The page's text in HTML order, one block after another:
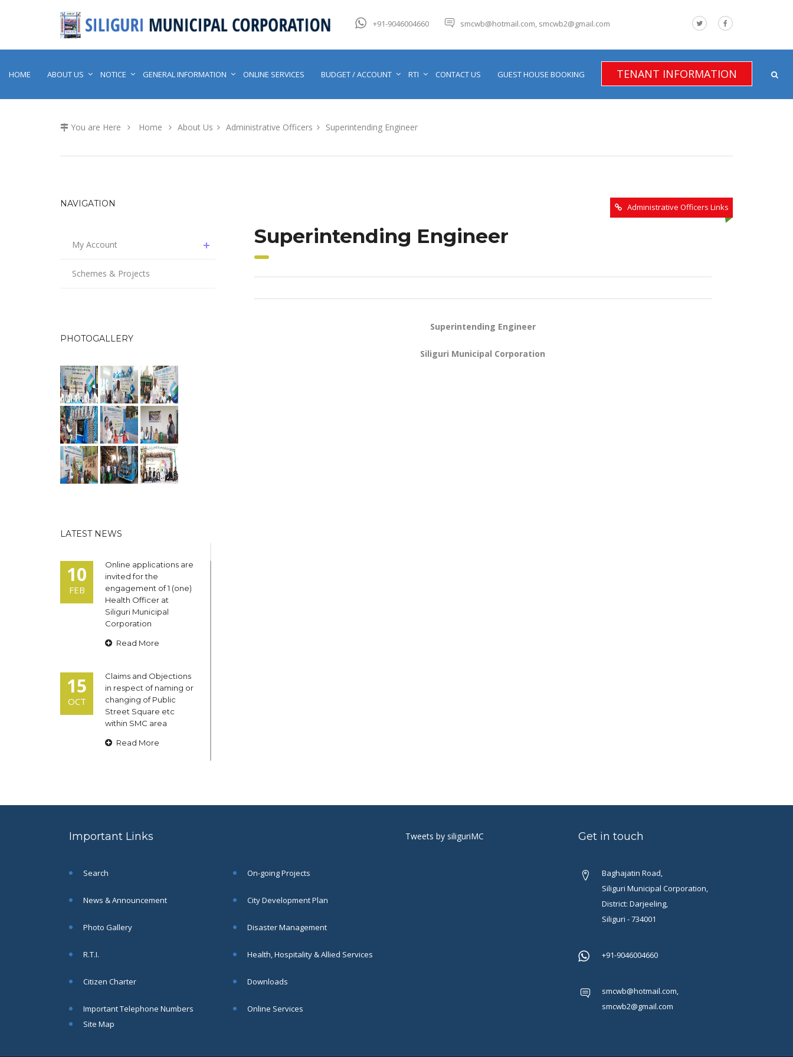
+91-9046004660 smcwb@hotmail.com, smcwb2@gmail.com
HOME ABOUT US NOTICE GENERAL INFORMATION ONLINE SERVICES BUDGET / ACCOUNT RTI CONTACT US GUEST HOUSE BOOKING TENANT INFORMATION
You are Here Home About Us Administrative Officers Superintending Engineer
NAVIGATION
My Account
Schemes & Projects
PHOTOGALLERY
LATEST NEWS
10
FEB
Online applications are
invited for the
engagement of 1 (one)
Health Officer at
Siliguri Municipal
Corporation
Read More
15
OCT
Claims and Objections
in respect of naming or
changing of Public
Street Square etc
within SMC area
Read More
Interview Date -22-09-
SAE/CIVIL/SMC/055).
02
Important Notice In
Regard to the
Read More
31
Chetanai Nadi o Prakriti
Utsab 2025
Administrative Officers Links
Superintending Engineer
Superintending Engineer
Siliguri Municipal Corporation
Important Links
Search
News & Announcement
Photo Gallery
R.T.I.
Citizen Charter
Important Telephone Numbers
On-going Projects
City Development Plan
Disaster Management
Health, Hospitality & Allied Services
Downloads
Online Services
Site Map
Tweets by siliguriMC Get in touch
Baghajatin Road,
Siliguri Municipal Corporation,
District: Darjeeling,
Siliguri - 734001
+91-9046004660
smcwb@hotmail.com,
smcwb2@gmail.com